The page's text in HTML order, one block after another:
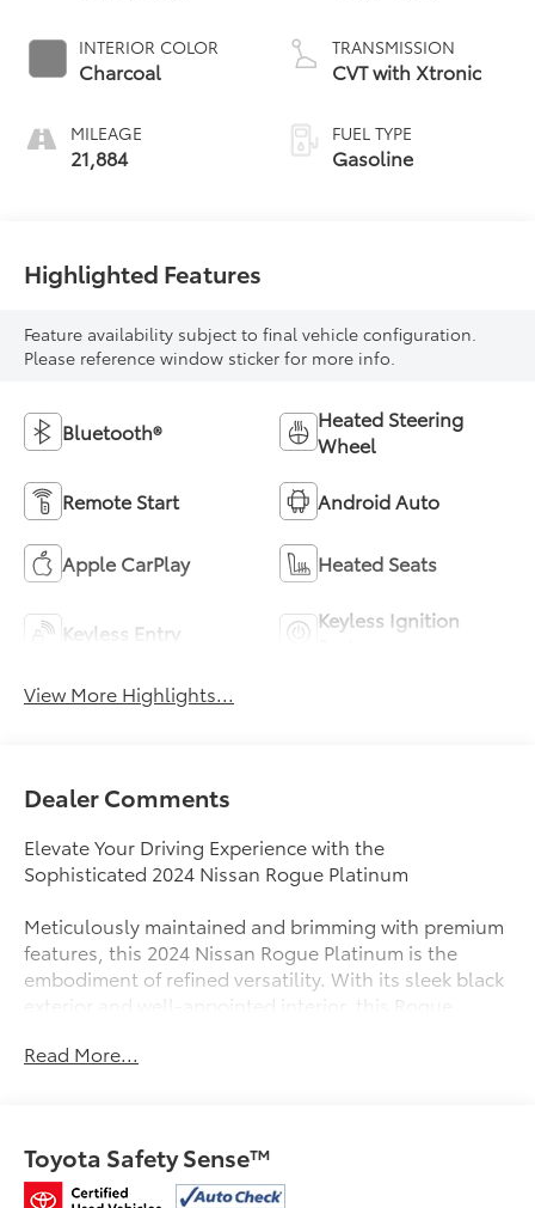
INTERIOR COLOR
Charcoal
MILEAGE
21,884
TRANSMISSION
CVT with Xtronic
FUEL TYPE
Gasoline
Highlighted Features
Feature availability subject to final vehicle configuration.
Please reference window sticker for more info.
Bluetooth®
Heated Steering
Wheel
Remote Start Android Auto
Apple CarPlay Heated Seats
Keyless Entry
Keyless Ignition
View More Highlights...
Dealer Comments
Elevate Your Driving Experience with the
Sophisticated 2024 Nissan Rogue Platinum
Meticulously maintained and brimming with premium
features, this 2024 Nissan Rogue Platinum is the
embodiment of refined versatility. With its sleek black
exterior and well-appointed interior, this Rogue
- Locally Owned and Serviced
- MOONROOF/SUNROOF
Read More...
Toyota Safety Sense™